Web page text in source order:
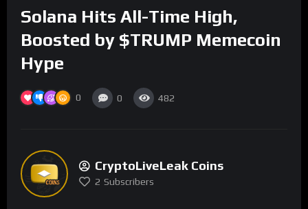
Solana Hits All-Time High,
Boosted by $TRUMP Memecoin
Hype
0 0 482
CryptoLiveLeak Coins
2 Subscribers